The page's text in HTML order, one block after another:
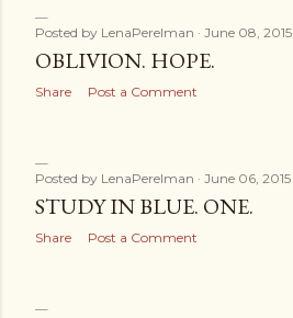
Posted by LenaPerelman June 08, 2015
OBLIVION. HOPE.
Share Post a Comment
Posted by LenaPerelman June 06, 2015
STUDY IN BLUE. ONE.
Share Post a Comment